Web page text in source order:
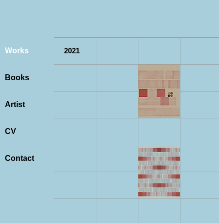
Works
Books
Artist
CV
Contact
2021